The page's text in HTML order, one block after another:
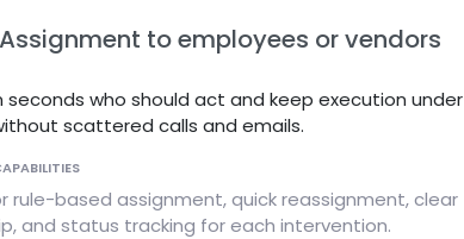
Assignment to employees or vendors
seconds who should act and keep execution under
scattered calls and emails.
rule-based assignment, quick reassignment, clear
and status tracking for each intervention.